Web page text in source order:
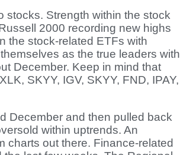
stocks. Strength within the stock
2000 recording new highs
the stock-related ETFs with
as the true leaders with
December. Keep in mind that
SKYY, IGV, SKYY, FND, IPAY,
December and then pulled back
within uptrends. An
charts out there. Finance-related